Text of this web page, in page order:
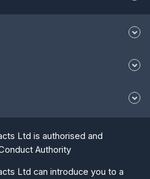
Ltd is authorised and
Authority
Ltd can introduce you to a